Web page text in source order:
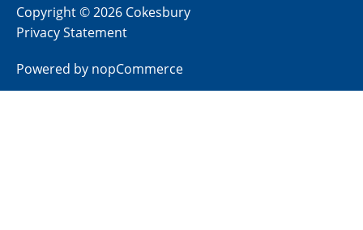
Copyright © 2026 Cokesbury
Privacy Statement
Powered by nopCommerce